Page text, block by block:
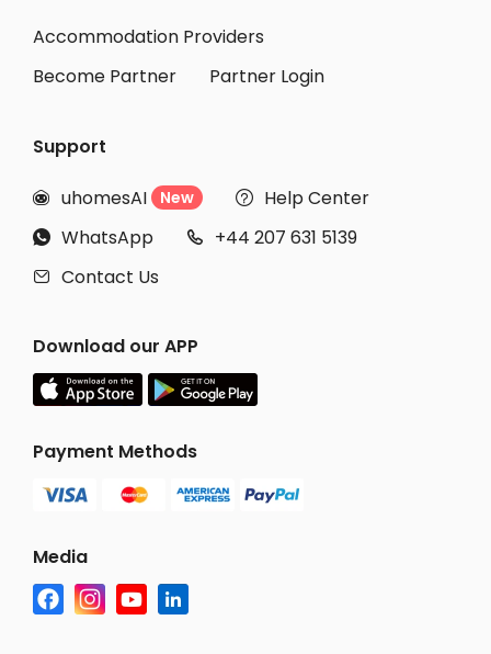
Accommodation Providers
Become Partner
Partner Login
Support
 uhomesAI New  Help Center
 WhatsApp  +44 207 631 5139
 Contact Us
Download our APP
Payment Methods
Media